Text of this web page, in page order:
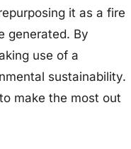
it as a fire
generated. By
use of a
sustainability.
make the most out